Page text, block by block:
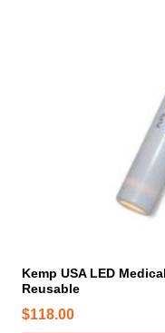
Kemp USA LED
Reusable
$118.00